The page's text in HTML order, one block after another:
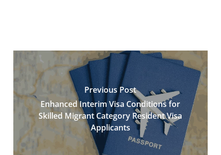
Previous Post
Enhanced Interim Visa Conditions for
Skilled Migrant Category Resident Visa
Applicants